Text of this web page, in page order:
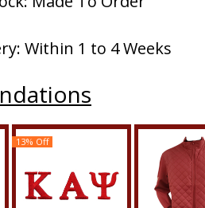
Within 1 to 4 Weeks
13% Off